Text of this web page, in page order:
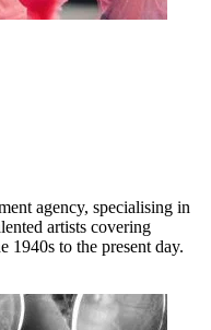
agency, specialising in
artists covering
1940s to the present day.